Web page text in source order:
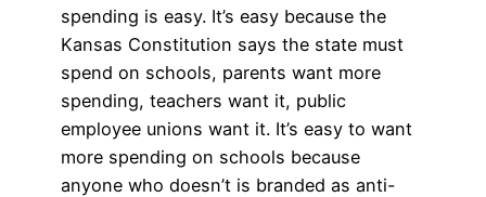
spending is easy. It’s easy because the
Kansas Constitution says the state must
spend on schools, parents want more
spending, teachers want it, public
employee unions want it. It’s easy to want
more spending on schools because
anyone who doesn’t is branded as anti-